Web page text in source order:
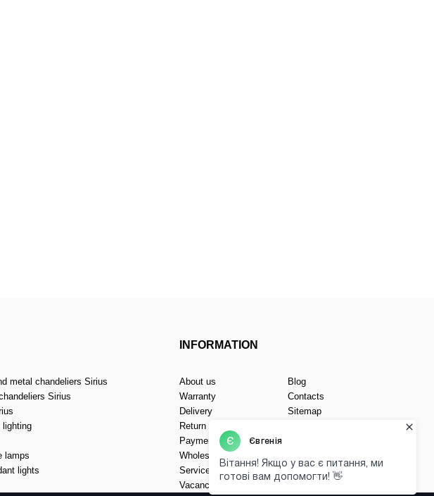
metal chandeliers Sirius
Sirius
lamps
lights
INFORMATION
About us
Warranty
Delivery
Return
Payment
Wholesale buyers
Service
Vacancies
Blog
Contacts
Sitemap
(Public Offer)